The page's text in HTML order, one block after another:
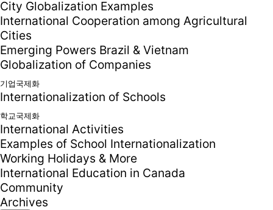
City Globalization Examples
International Cooperation among Agricultural
Cities
Emerging Powers Brazil & Vietnam
Globalization of Companies
기업국제화
Internationalization of Schools
학교국제화
International Activities
Examples of School Internationalization
Working Holidays & More
International Education in Canada
Community
Archives